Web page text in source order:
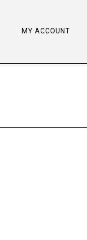
MY ACCOUNT